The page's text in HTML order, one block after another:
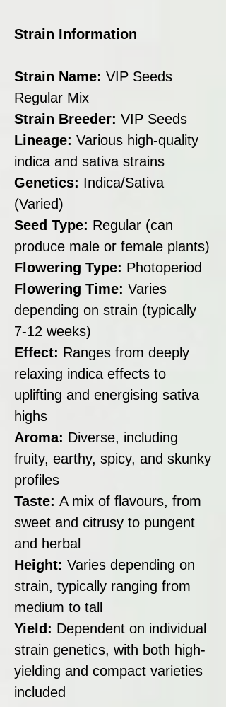
Strain Information
Strain Name: VIP Seeds
Regular Mix
Strain Breeder: VIP Seeds
Lineage: Various high-quality
indica and sativa strains
Genetics: Indica/Sativa
(Varied)
Seed Type: Regular (can
produce male or female plants)
Flowering Type: Photoperiod
Flowering Time: Varies
depending on strain (typically
7-12 weeks)
Effect: Ranges from deeply
relaxing indica effects to
uplifting and energising sativa
highs
Aroma: Diverse, including
fruity, earthy, spicy, and skunky
profiles
Taste: A mix of flavours, from
sweet and citrusy to pungent
and herbal
Height: Varies depending on
strain, typically ranging from
medium to tall
Yield: Dependent on individual
strain genetics, with both high-
yielding and compact varieties
included